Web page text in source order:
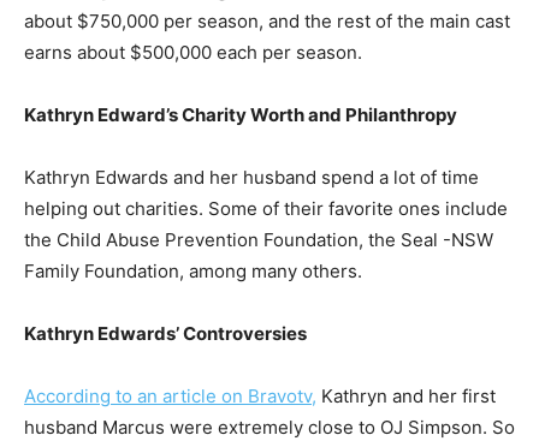
about $750,000 per season, and the rest of the main cast
earns about $500,000 each per season.
Kathryn Edward’s Charity Worth and Philanthropy
Kathryn Edwards and her husband spend a lot of time
helping out charities. Some of their favorite ones include
the Child Abuse Prevention Foundation, the Seal -NSW
Family Foundation, among many others.
Kathryn Edwards’ Controversies
According to an article on Bravotv, Kathryn and her first
husband Marcus were extremely close to OJ Simpson. So